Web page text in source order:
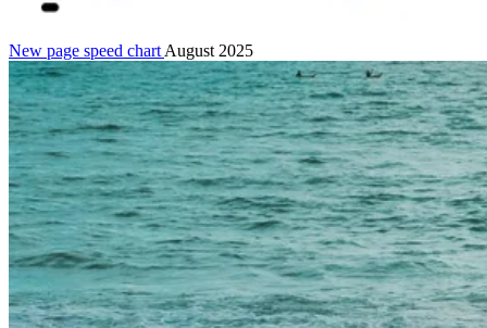
New page speed chart August 2025